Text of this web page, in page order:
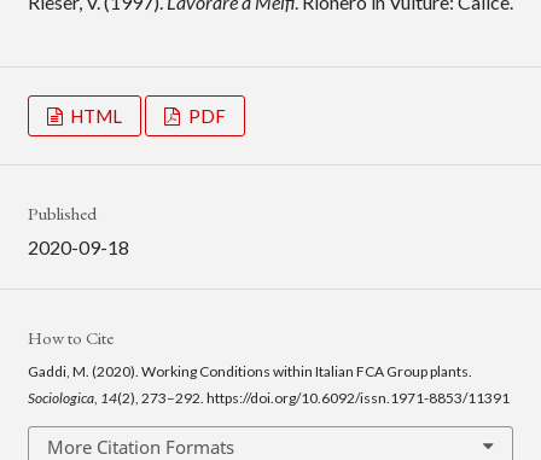
HTML PDF
Published
2020-09-18
How to Cite
Gaddi, M. (2020). Working Conditions within Italian FCA Group plants.
Sociologica, 14(2), 273–292. https://doi.org/10.6092/issn.1971-8853/11391
More Citation Formats